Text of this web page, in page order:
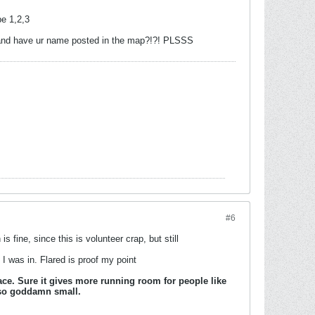
1,2,3
have ur name posted in the map?!?! PLSSS
#6
fine, since this is volunteer crap, but still
was in. Flared is proof my point
Sure it gives more running room for people like
goddamn small.